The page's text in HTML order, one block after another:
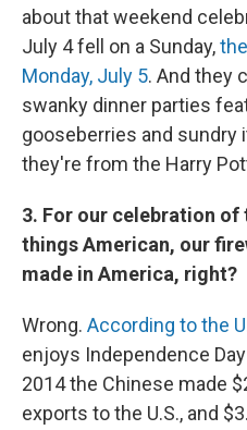
about that weekend
July 4 fell on a Sunday,
Monday, July 5. And they
swanky dinner parties
gooseberries and sundry
they're from the Harry
3. For our celebration of
things American, our
made in America, right?
Wrong. According to the
enjoys Independence
2014 the Chinese made
exports to the U.S., and